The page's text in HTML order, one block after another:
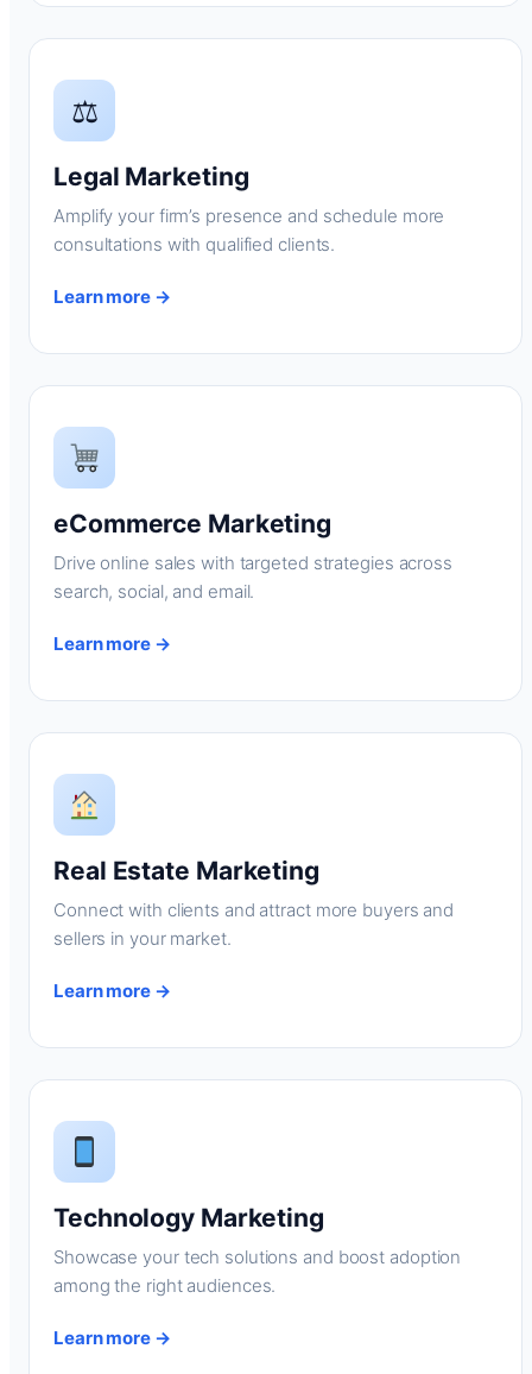
⚖
Legal Marketing
Amplify your firm’s presence and schedule more
consultations with qualified clients.
Learn more →
eCommerce Marketing
Drive online sales with targeted strategies across
search, social, and email.
Learn more →
Real Estate Marketing
Connect with clients and attract more buyers and
sellers in your market.
Learn more →
Technology Marketing
Showcase your tech solutions and boost adoption
among the right audiences.
Learn more →